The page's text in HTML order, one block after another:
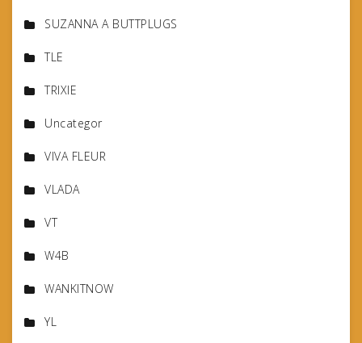
SUZANNA A BUTTPLUGS
TLE
TRIXIE
Uncategor
VIVA FLEUR
VLADA
VT
W4B
WANKITNOW
YL